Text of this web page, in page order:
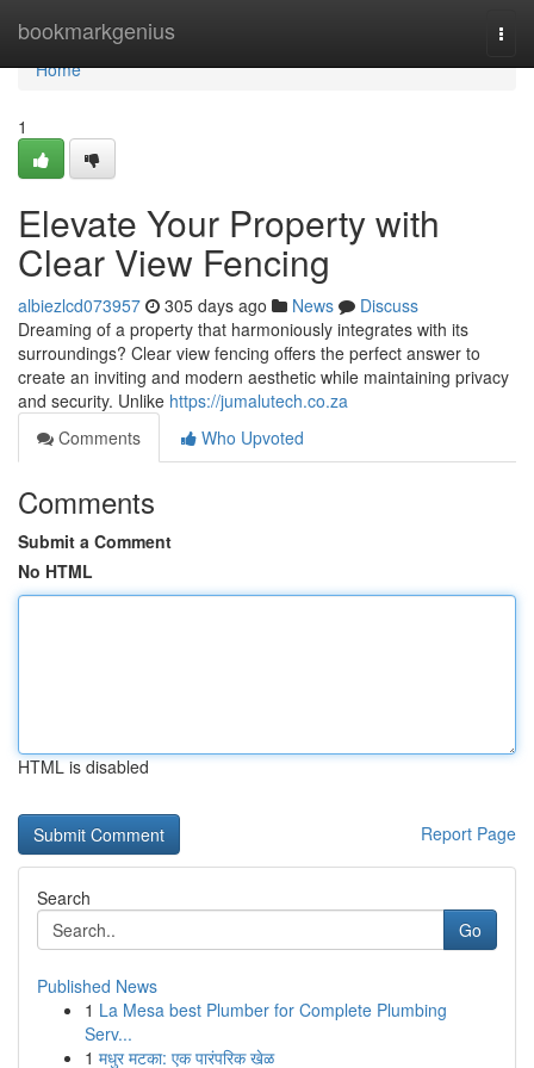
bookmarkgenius
Home
Home
1
Elevate Your Property with
Clear View Fencing
albiezlcd073957 305 days ago News
Discuss
Dreaming of a property that harmoniously integrates with its
surroundings? Clear view fencing offers the perfect answer to
create an inviting and modern aesthetic while maintaining privacy
and security. Unlike https://jumalutech.co.za
Comments
Who Upvoted
Comments
Submit a Comment
No HTML
HTML is disabled
Report Page
Search
Go
Published News
1 La Mesa best Plumber for Complete Plumbing
Serv...
1 मधुर मटका: एक पारंपरिक खेळ